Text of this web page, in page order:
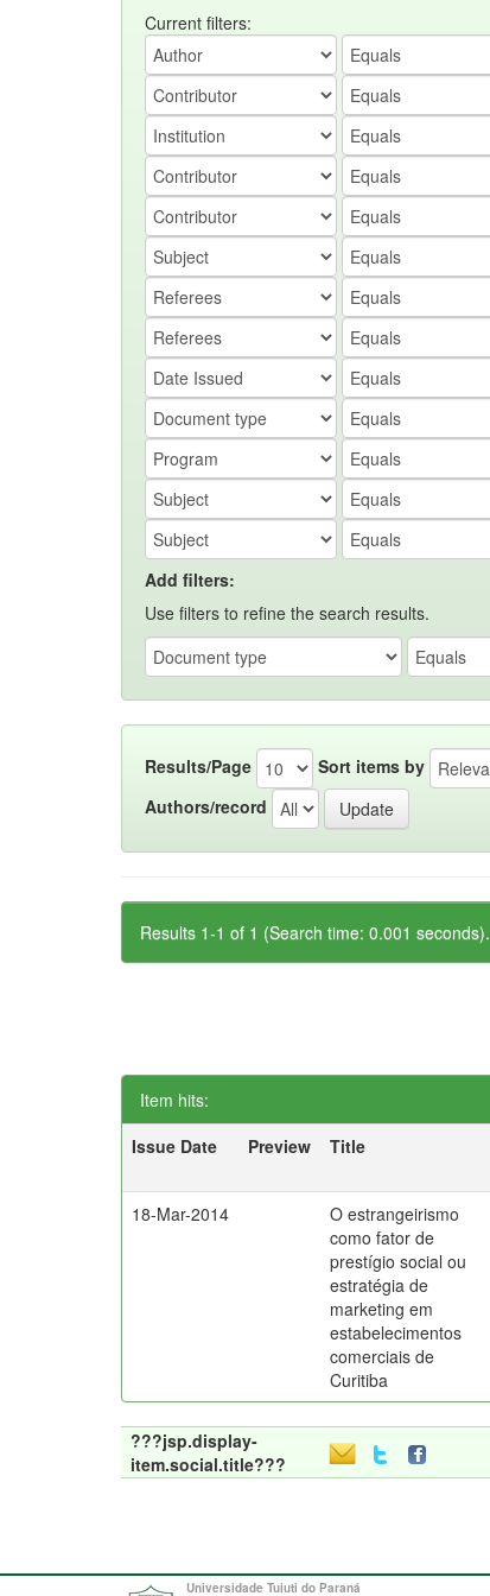
Current filters:
Add filters:
Use filters to refine the search results.
Results/Page Sort items by
Authors/record
Results 1-1 of 1 (Search time: 0.001 seconds).
Item hits:
Issue Date
Preview Title
18-Mar-2014
O estrangeirismo
como fator de
prestígio social ou
estratégia de
marketing em
estabelecimentos
comerciais de
Curitiba
???jsp.display-
item.social.title???
Universidade Tuiuti do Paraná